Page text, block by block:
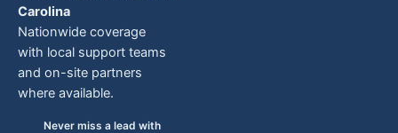
Carolina
Nationwide coverage
with local support teams
and on-site partners
where available.
Never miss a lead with